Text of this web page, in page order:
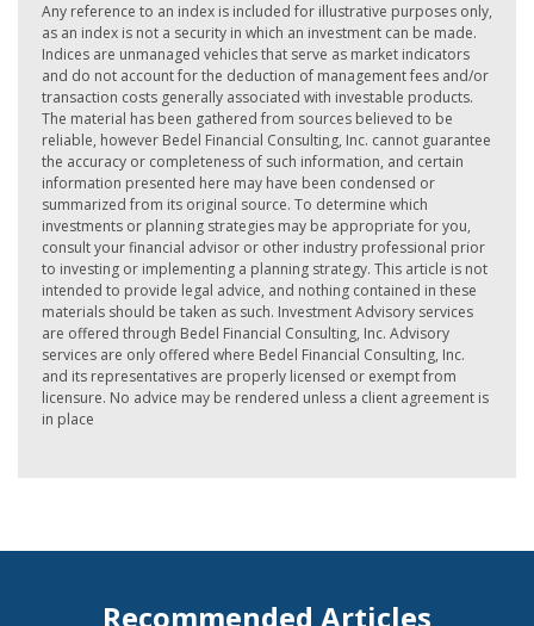
Any reference to an index is included for illustrative purposes only,
as an index is not a security in which an investment can be made.
Indices are unmanaged vehicles that serve as market indicators
and do not account for the deduction of management fees and/or
transaction costs generally associated with investable products.
The material has been gathered from sources believed to be
reliable, however Bedel Financial Consulting, Inc. cannot guarantee
the accuracy or completeness of such information, and certain
information presented here may have been condensed or
summarized from its original source. To determine which
investments or planning strategies may be appropriate for you,
consult your financial advisor or other industry professional prior
to investing or implementing a planning strategy. This article is not
intended to provide legal advice, and nothing contained in these
materials should be taken as such. Investment Advisory services
are offered through Bedel Financial Consulting, Inc. Advisory
services are only offered where Bedel Financial Consulting, Inc.
and its representatives are properly licensed or exempt from
licensure. No advice may be rendered unless a client agreement is
in place
Recommended Articles